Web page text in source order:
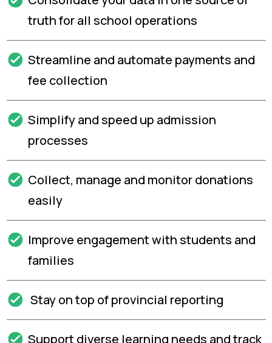
truth for all school operations
Streamline and automate payments and
fee collection
Simplify and speed up admission
processes
Collect, manage and monitor donations
easily
Improve engagement with students and
families
Stay on top of provincial reporting
Support diverse learning needs and track